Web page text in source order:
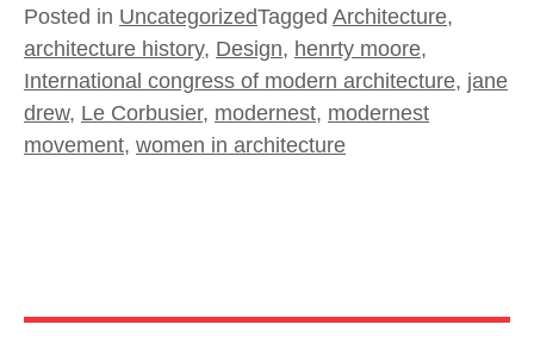
Posted in UncategorizedTagged Architecture,
architecture history, Design, henrty moore,
International congress of modern architecture, jane
drew, Le Corbusier, modernest, modernest
movement, women in architecture